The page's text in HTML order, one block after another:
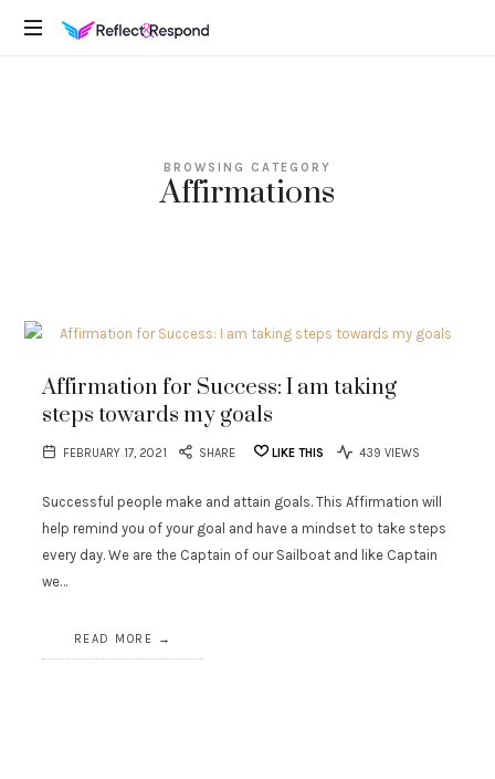
REFLECTANDRESPOND
BROWSING CATEGORY
Affirmations
Affirmation for Success: I am taking
steps towards my goals
FEBRUARY 17, 2021 SHARE LIKE THIS 439 VIEWS
Successful people make and attain goals. This Affirmation will
help remind you of your goal and have a mindset to take steps
every day. We are the Captain of our Sailboat and like Captain
we…
READ MORE